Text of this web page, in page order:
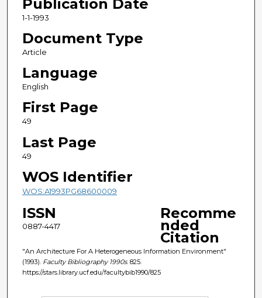
Publication Date
1-1-1993
Document Type
Article
Language
English
First Page
49
Last Page
49
WOS Identifier
WOS:A1993PG68600009
ISSN
0887-4417
Recomme
nded
Citation
"An Architecture For A Heterogeneous Information Environment"
(1993). Faculty Bibliography 1990s. 825.
https://stars.library.ucf.edu/facultybib1990/825